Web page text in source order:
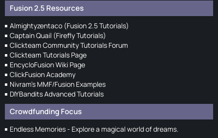
Fusion 2.5 Resources
Almightyzentaco (Fusion 2.5 Tutorials)
Captain Quail (Firefly Tutorials)
Clickteam Community Tutorials Forum
Clickteam Tutorials Page
EncycloFusion Wiki Page
ClickFusion Academy
Nivram's MMF/Fusion Examples
DIYBandits Advanced Tutorials
Crowdfunding Focus
Endless Memories - Explore a magical world of dreams.